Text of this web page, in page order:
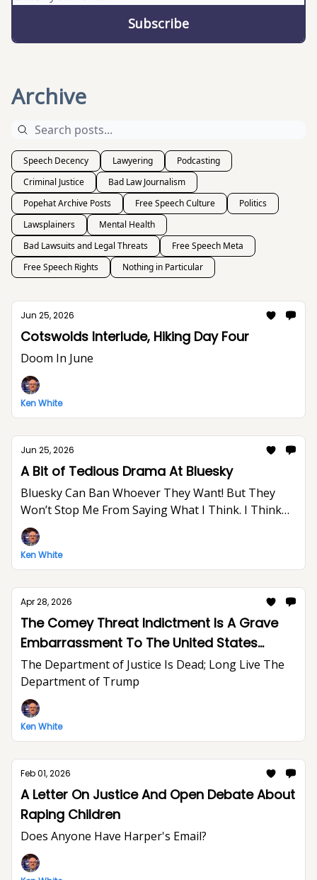
Archive
Speech Decency Lawyering
Podcasting
Criminal Justice
Bad Law Journalism
Popehat Archive Posts
Free Speech Culture
Politics
Lawsplainers
Mental Health
Bad Lawsuits and Legal Threats
Free Speech Meta
Free Speech Rights
Nothing in Particular
Jun 25, 2026
Cotswolds Interlude, Hiking Day Four
Doom In June
Ken White
Jun 25, 2026
A Bit of Tedious Drama At Bluesky
Bluesky Can Ban Whoever They Want! But They
Won’t Stop Me From Saying What I Think. I Think
The World Would Be A Better Place Without Elon
Musk.
Ken White
Apr 28, 2026
The Comey Threat Indictment Is A Grave
Embarrassment To The United States
Department of Justice And The Rule of Law
The Department of Justice Is Dead; Long Live The
Department of Trump
Ken White
Feb 01, 2026
A Letter On Justice And Open Debate About
Raping Children
Does Anyone Have Harper's Email?